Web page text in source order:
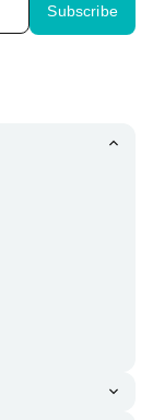
Subscribe